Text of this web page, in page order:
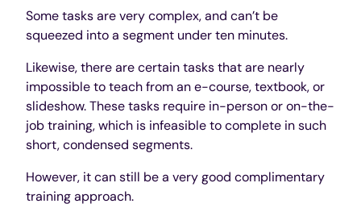
Some tasks are very complex, and can’t be
squeezed into a segment under ten minutes.
Likewise, there are certain tasks that are nearly
impossible to teach from an e-course, textbook, or
slideshow. These tasks require in-person or on-the-
job training, which is infeasible to complete in such
short, condensed segments.
However, it can still be a very good complimentary
training approach.